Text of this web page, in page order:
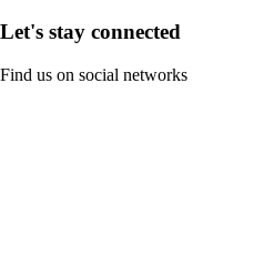
Let's stay connected
Find us on social networks